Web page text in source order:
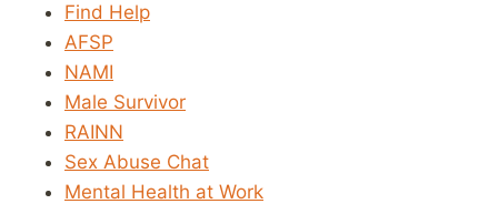
Find Help
AFSP
NAMI
Male Survivor
RAINN
Sex Abuse Chat
Mental Health at Work